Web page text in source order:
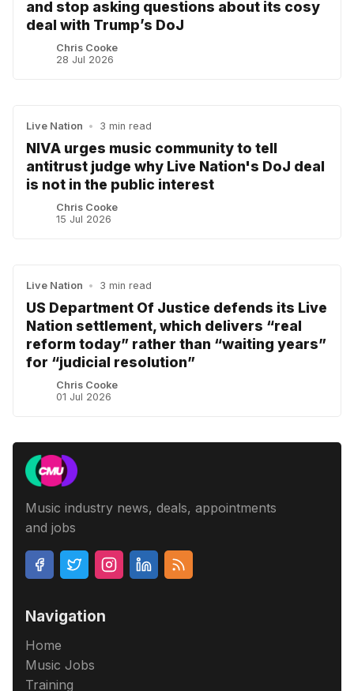
and stop asking questions about its cosy
deal with Trump’s DoJ
Chris Cooke
28 Jul 2026
Live Nation • 3 min read
NIVA urges music community to tell
antitrust judge why Live Nation's DoJ deal
is not in the public interest
Chris Cooke
15 Jul 2026
Live Nation • 3 min read
US Department Of Justice defends its Live
Nation settlement, which delivers “real
reform today” rather than “waiting years”
for “judicial resolution”
Chris Cooke
01 Jul 2026
Music industry news, deals, appointments
and jobs
Navigation
Home
Music Jobs
Training